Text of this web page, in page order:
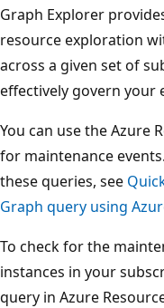
Graph Explorer
resource exploration
across a given set of
effectively govern your
You can use the Azure
for maintenance
these queries, see
Graph query using
To check for the
instances in your
query in Azure